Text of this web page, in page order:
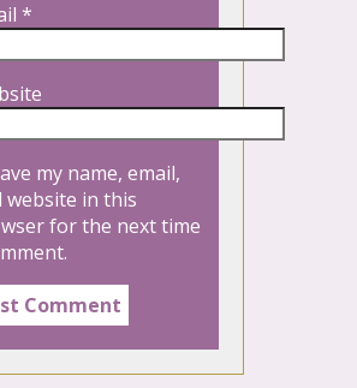
*
my name, email,
website in this
for the next time